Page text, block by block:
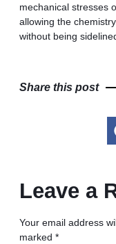
mechanical stresses
allowing the
without being
Share this post
Leave a
Your email address
marked *